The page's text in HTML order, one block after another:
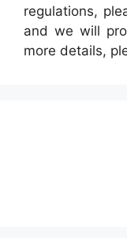
regulations,
and we will
more details,